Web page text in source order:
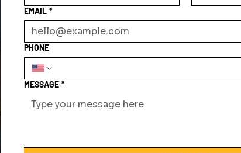
EMAIL *
PHONE
MESSAGE *